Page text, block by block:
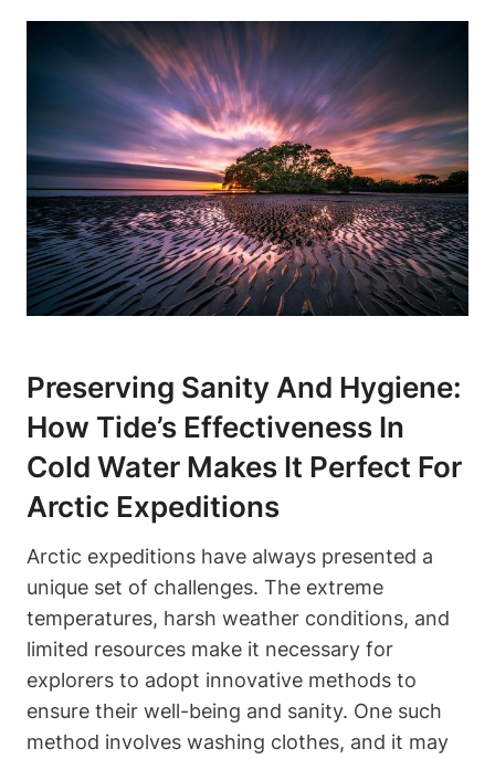
Preserving Sanity And Hygiene:
How Tide’s Effectiveness In
Cold Water Makes It Perfect For
Arctic Expeditions
Arctic expeditions have always presented a
unique set of challenges. The extreme
temperatures, harsh weather conditions, and
limited resources make it necessary for
explorers to adopt innovative methods to
ensure their well-being and sanity. One such
method involves washing clothes, and it may